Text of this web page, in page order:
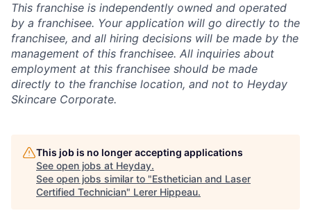
This franchise is independently owned and operated
by a franchisee. Your application will go directly to the
franchisee, and all hiring decisions will be made by the
management of this franchisee. All inquiries about
employment at this franchisee should be made
directly to the franchise location, and not to Heyday
Skincare Corporate.
This job is no longer accepting applications
See open jobs at Heyday.
See open jobs similar to "Esthetician and Laser
Certified Technician" Lerer Hippeau.